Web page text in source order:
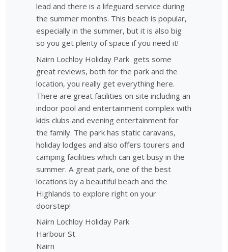
lead and there is a lifeguard service during
the summer months. This beach is popular,
especially in the summer, but it is also big
so you get plenty of space if you need it!
Nairn Lochloy Holiday Park gets some
great reviews, both for the park and the
location, you really get everything here.
There are great facilities on site including an
indoor pool and entertainment complex with
kids clubs and evening entertainment for
the family. The park has static caravans,
holiday lodges and also offers tourers and
camping facilities which can get busy in the
summer. A great park, one of the best
locations by a beautiful beach and the
Highlands to explore right on your
doorstep!
Nairn Lochloy Holiday Park
Harbour St
Nairn